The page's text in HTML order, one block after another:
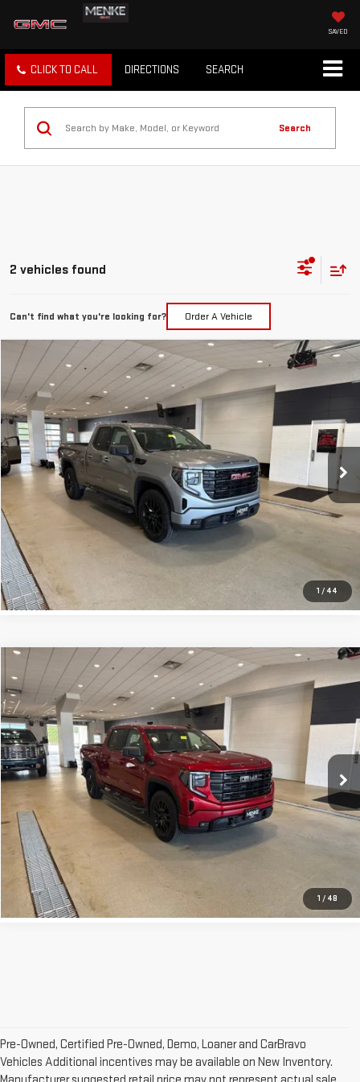
SAVED
CLICK TO CALL DIRECTIONS SEARCH
Search
2 vehicles found
Can't find what you're looking for? Order A Vehicle
1 / 44
USED2023 GMC SIERRA 1500 ELEVATION
VIN: 1GTRUJEKXPZ290491 Stock: 262216AModel: TK10753
84,072 mi Int.
$30,824
INTERNET PRICE
Less
Retail Price:
$30,495
Doc Fee:
+$329
Internet Price
$30,824
CLICK TO CALL
Compare Vehicle
1 / 48
USED 2023 GMC SIERRA 1500ELEVATION
VIN: 1GTUUCED4PZ194976 Stock:262011AModel: TK10543
102,240 mi Ext.
$38,371
INTERNET PRICE
Less
Retail Price:
$38,042
Doc Fee:
+$329
Internet Price
$38,371
CLICK TO CALL
Compare Vehicle
Pre-Owned, Certified Pre-Owned, Demo, Loaner and CarBravo
Vehicles Additional incentives may be available on New Inventory.